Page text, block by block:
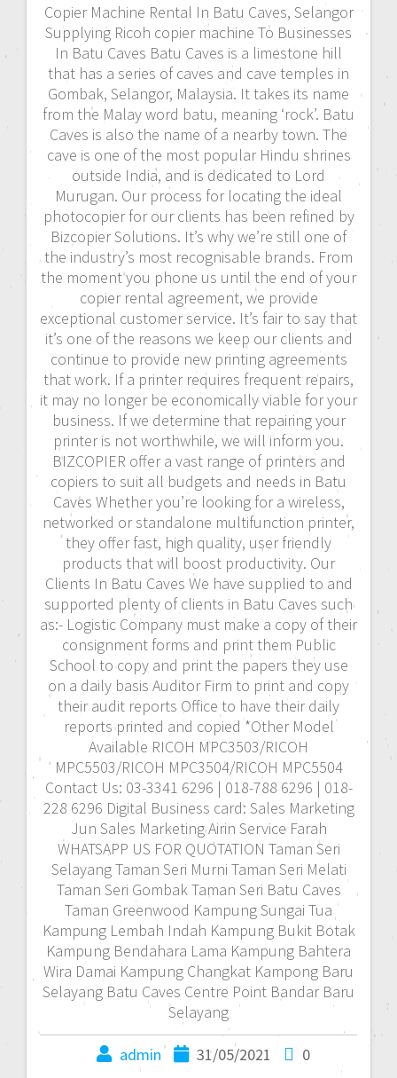
Copier Machine Rental In Batu Caves, Selangor
Supplying Ricoh copier machine To Businesses
In Batu Caves Batu Caves is a limestone hill
that has a series of caves and cave temples in
Gombak, Selangor, Malaysia. It takes its name
from the Malay word batu, meaning ‘rock’. Batu
Caves is also the name of a nearby town. The
cave is one of the most popular Hindu shrines
outside India, and is dedicated to Lord
Murugan. Our process for locating the ideal
photocopier for our clients has been refined by
Bizcopier Solutions. It’s why we’re still one of
the industry’s most recognisable brands. From
the moment you phone us until the end of your
copier rental agreement, we provide
exceptional customer service. It’s fair to say that
it’s one of the reasons we keep our clients and
continue to provide new printing agreements
that work. If a printer requires frequent repairs,
it may no longer be economically viable for your
business. If we determine that repairing your
printer is not worthwhile, we will inform you.
BIZCOPIER offer a vast range of printers and
copiers to suit all budgets and needs in Batu
Caves Whether you’re looking for a wireless,
networked or standalone multifunction printer,
they offer fast, high quality, user friendly
products that will boost productivity. Our
Clients In Batu Caves We have supplied to and
supported plenty of clients in Batu Caves such
as:- Logistic Company must make a copy of their
consignment forms and print them Public
School to copy and print the papers they use
on a daily basis Auditor Firm to print and copy
their audit reports Office to have their daily
reports printed and copied *Other Model
Available RICOH MPC3503/RICOH
MPC5503/RICOH MPC3504/RICOH MPC5504
Contact Us: 03-3341 6296 | 018-788 6296 | 018-
228 6296 Digital Business card: Sales Marketing
Jun Sales Marketing Airin Service Farah
WHATSAPP US FOR QUOTATION Taman Seri
Selayang Taman Seri Murni Taman Seri Melati
Taman Seri Gombak Taman Seri Batu Caves
Taman Greenwood Kampung Sungai Tua
Kampung Lembah Indah Kampung Bukit Botak
Kampung Bendahara Lama Kampung Bahtera
Wira Damai Kampung Changkat Kampong Baru
Selayang Batu Caves Centre Point Bandar Baru
Selayang
admin 31/05/2021 0